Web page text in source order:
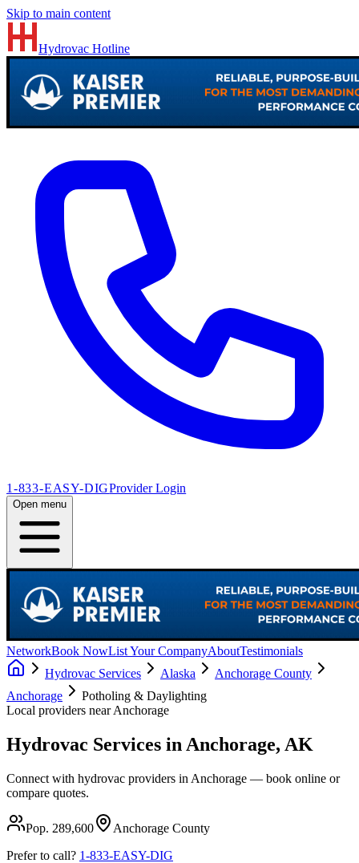
Skip to main content
Hydrovac Hotline
1-833-EASY-DIGProvider Login
Open menu
NetworkBook NowList Your CompanyAboutTestimonials
Hydrovac Services
Alaska
Anchorage County
Anchorage
Potholing & Daylighting
Local providers nearAnchorage
Hydrovac Services in Anchorage, AK
Connect with hydrovac providers in Anchorage — book online or
compare quotes.
Pop. 289,600 Anchorage County
Prefer to call? 1-833-EASY-DIG